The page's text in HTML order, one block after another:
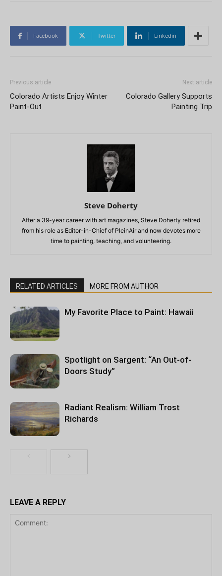
Facebook Twitter Linkedin
Previous article
Colorado Artists Enjoy Winter
Paint-Out
Next article
Colorado Gallery Supports
Painting Trip
Steve Doherty
After a 39-year career with art magazines, Steve Doherty retired
from his role as Editor-in-Chief of PleinAir and now devotes more
time to painting, teaching, and volunteering.
RELATED ARTICLES MORE FROM AUTHOR
My Favorite Place to Paint: Hawaii
Spotlight on Sargent: “An Out-of-
Doors Study”
Radiant Realism: William Trost
Richards
LEAVE A REPLY